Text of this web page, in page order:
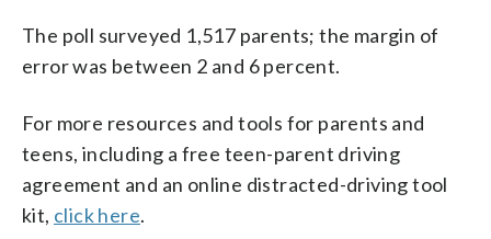
The poll surveyed 1,517 parents; the margin of
error was between 2 and 6 percent.
For more resources and tools for parents and
teens, including a free teen-parent driving
agreement and an online distracted-driving tool
kit, click here.